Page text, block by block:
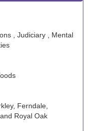
, Judiciary , Mental
Ferndale,
Royal Oak